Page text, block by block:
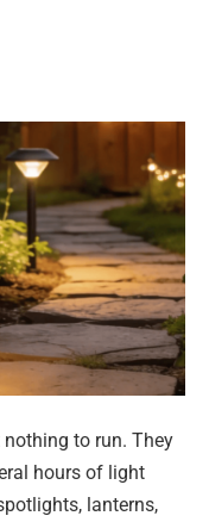
to run. They
hours of light
lanterns,